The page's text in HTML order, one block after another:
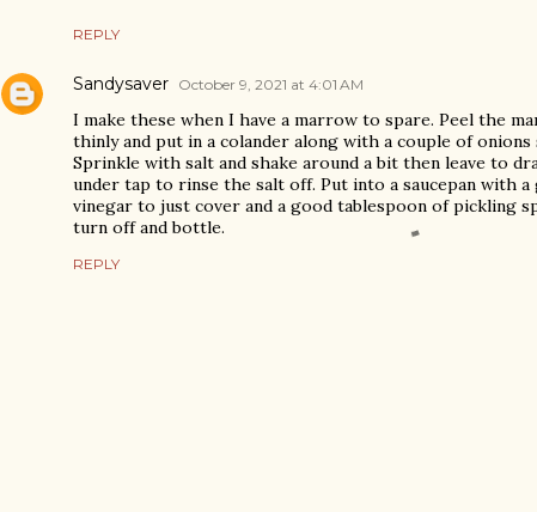
REPLY
Sandysaver October 9, 2021 at 4:01 AM
I make these when I have a marrow to spare. Peel the
thinly and put in a colander along with a couple of onions
Sprinkle with salt and shake around a bit then leave to
under tap to rinse the salt off. Put into a saucepan with
vinegar to just cover and a good tablespoon of pickling
turn off and bottle.
REPLY